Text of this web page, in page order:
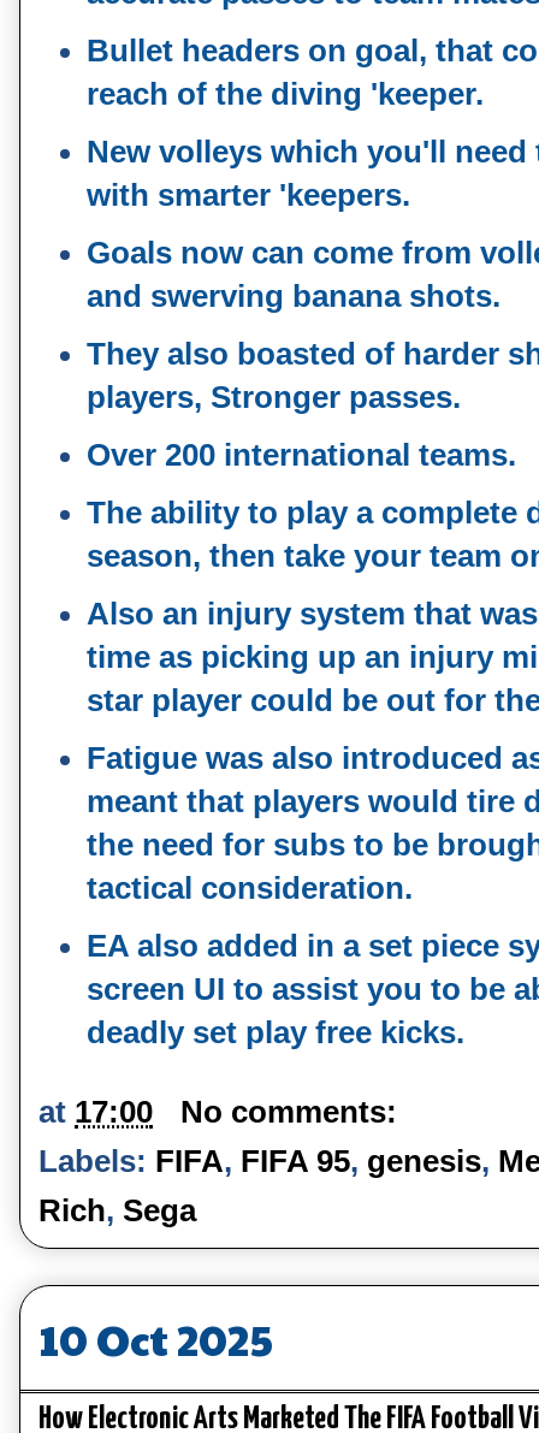
Bullet headers on goal, that
reach of the diving 'keeper.
New volleys which you'll
with smarter 'keepers.
Goals now can come from
and swerving banana shots.
They also boasted of harder
players, Stronger passes.
Over 200 international teams.
The ability to play a complete
season, then take your team
Also an injury system that
time as picking up an injury
star player could be out for
Fatigue was also introduced
meant that players would tire
the need for subs to be
tactical consideration.
EA also added in a set piece
screen UI to assist you to be
deadly set play free kicks.
at 17:00
No comments:
Labels: FIFA, FIFA 95, genesis,
Rich, Sega
10 Oct 2025
How Electronic Arts Marketed The FIFA Football